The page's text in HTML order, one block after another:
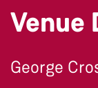
Venue
George